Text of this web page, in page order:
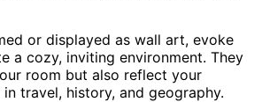
or displayed as wall art, evoke
a cozy, inviting environment. They
room but also reflect your
in travel, history, and geography.